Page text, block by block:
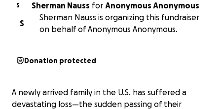
S Sherman Nauss for Anonymous Anonymous
S
Sherman Nauss is organizing this fundraiser
on behalf of Anonymous Anonymous.
Donation protected
A newly arrived family in the U.S. has suffered a
devastating loss—the sudden passing of their